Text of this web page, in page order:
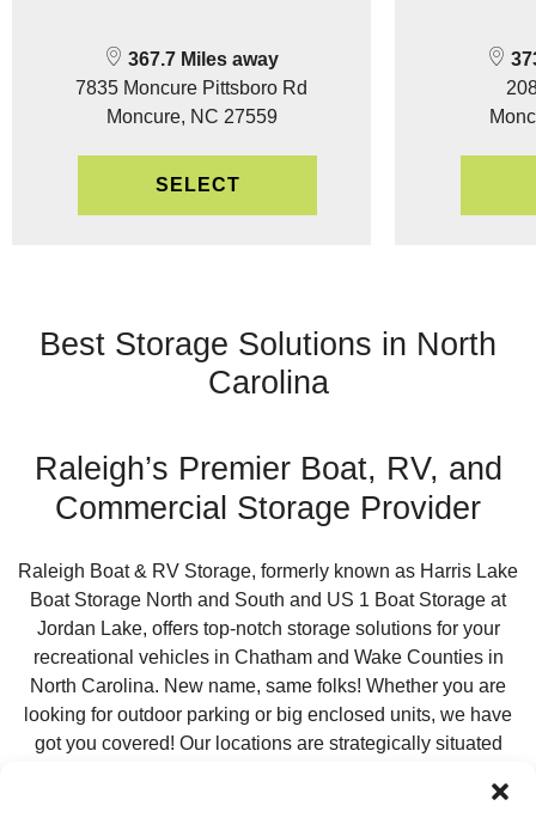
367.7 Miles away
7835 Moncure Pittsboro Rd
Moncure, NC 27559
SELECT
Best Storage Solutions in North
Carolina
Raleigh’s Premier Boat, RV, and
Commercial Storage Provider
Raleigh Boat & RV Storage, formerly known as Harris Lake
Boat Storage North and South and US 1 Boat Storage at
Jordan Lake, offers top-notch storage solutions for your
recreational vehicles in Chatham and Wake Counties in
North Carolina. New name, same folks! Whether you are
looking for outdoor parking or big enclosed units, we have
got you covered! Our locations are strategically situated
making it easy for trucks towing trailers and large vehicles to